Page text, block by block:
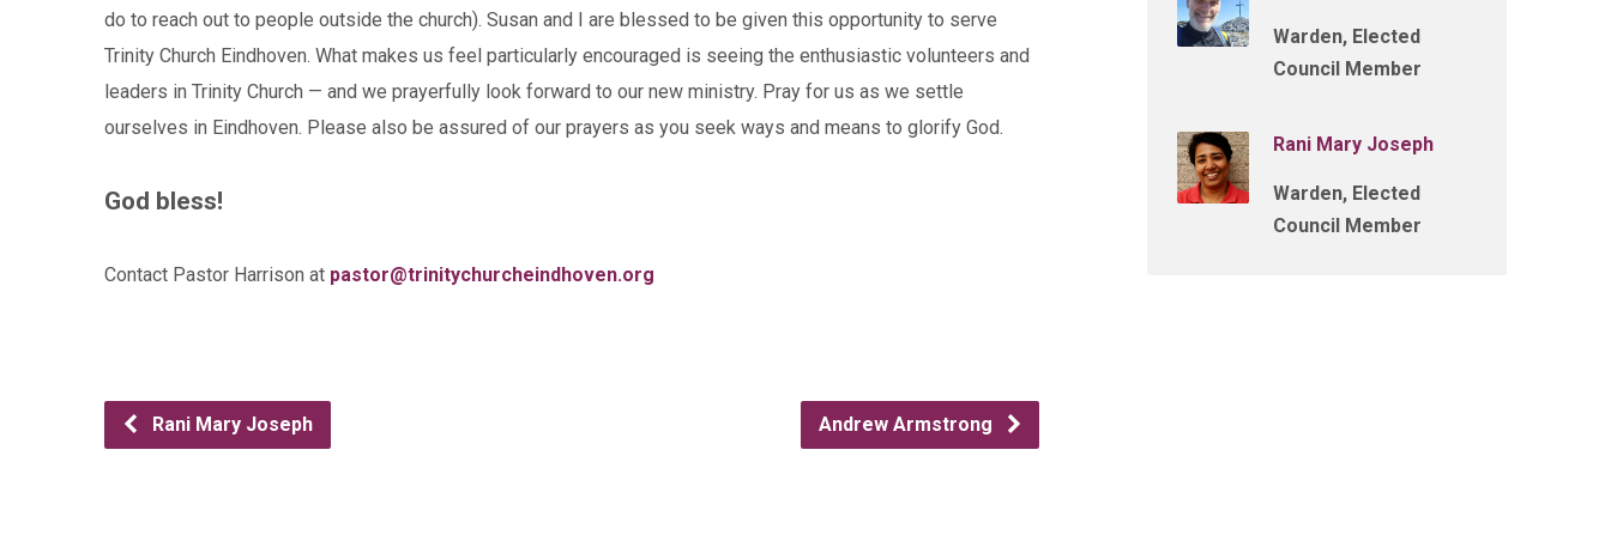
do to reach out to people outside the church). Susan and I are blessed to be given this opportunity to serve
Trinity Church Eindhoven. What makes us feel particularly encouraged is seeing the enthusiastic volunteers and
leaders in Trinity Church — and we prayerfully look forward to our new ministry. Pray for us as we settle
ourselves in Eindhoven. Please also be assured of our prayers as you seek ways and means to glorify God.
God bless!
Contact Pastor Harrison at pastor@trinitychurcheindhoven.org
Rani Mary Joseph Andrew Armstrong
Warden, Elected
Council Member
Rani Mary Joseph
Warden, Elected
Council Member